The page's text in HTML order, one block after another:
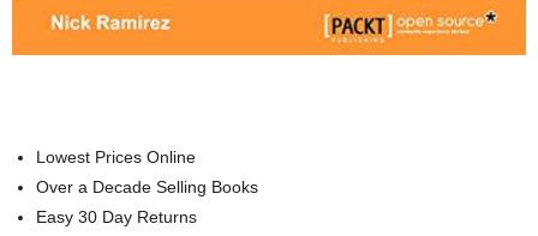
Lowest Prices Online
Over a Decade Selling Books
Easy 30 Day Returns